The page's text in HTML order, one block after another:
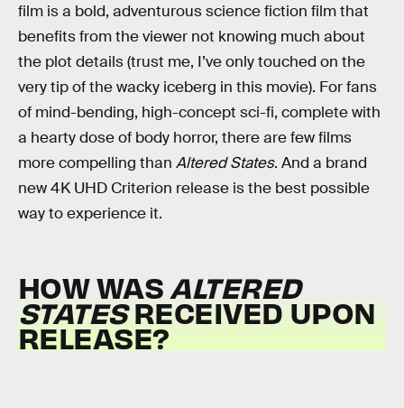
film is a bold, adventurous science fiction film that
benefits from the viewer not knowing much about
the plot details (trust me, I’ve only touched on the
very tip of the wacky iceberg in this movie). For fans
of mind-bending, high-concept sci-fi, complete with
a hearty dose of body horror, there are few films
more compelling than Altered States. And a brand
new 4K UHD Criterion release is the best possible
way to experience it.
HOW WASALTERED
STATESRECEIVED UPON
RELEASE?